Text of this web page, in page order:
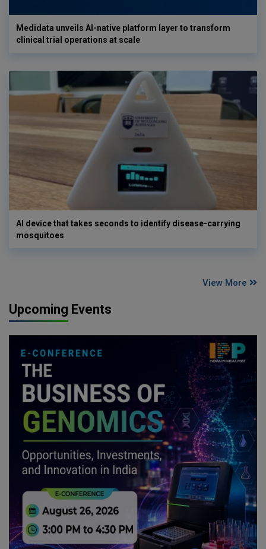
Medidata unveils AI-native platform layer to transform
clinical trial operations at scale
AI device that takes seconds to identify disease-carrying
mosquitoes
View More
Upcoming Events